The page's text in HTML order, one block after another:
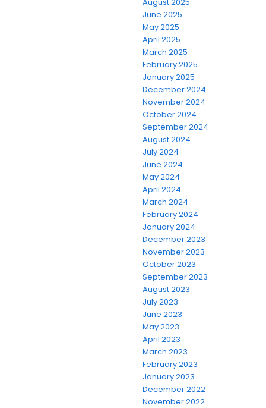
June 2025
May 2025
April 2025
March 2025
February 2025
January 2025
December 2024
November 2024
October 2024
September 2024
August 2024
July 2024
June 2024
May 2024
April 2024
March 2024
February 2024
January 2024
December 2023
November 2023
October 2023
September 2023
August 2023
July 2023
June 2023
May 2023
April 2023
March 2023
February 2023
January 2023
December 2022
November 2022